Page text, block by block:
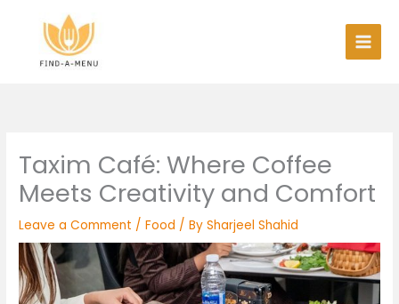
content
Taxim Café: Where Coffee
Meets Creativity and Comfort
Leave a Comment /Food / BySharjeel Shahid